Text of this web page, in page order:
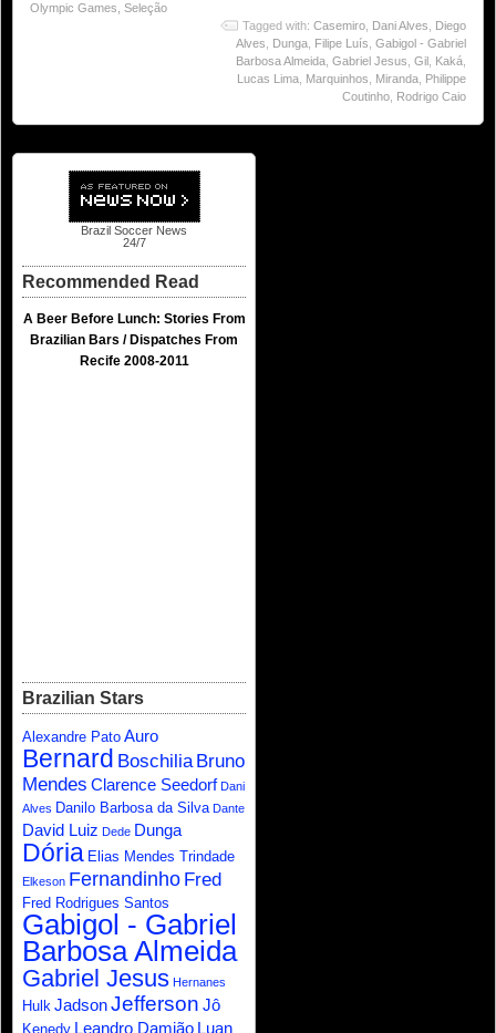
Olympic Games Seleção
Tagged with: Casemiro Dani Alves
Diego
Alves
Dunga Filipe Luís Gabigol - Gabriel
Barbosa Almeida Gabriel Jesus Gil Kaká
Lucas Lima Marquinhos Miranda Philippe
Coutinho Rodrigo Caio
Brazil Soccer News
24/7
Recommended Read
A Beer Before Lunch: Stories From
Brazilian Bars / Dispatches From
Recife 2008-2011
Brazilian Stars
Alexandre Pato Auro
Bernard Boschilia Bruno
Mendes Clarence Seedorf Dani
Alves Danilo Barbosa da Silva Dante
David Luiz Dede Dunga
Dória Elias Mendes Trindade
Elkeson Fernandinho Fred
Fred Rodrigues Santos
Gabigol - Gabriel
Barbosa Almeida
Gabriel Jesus Hernanes
Hulk JadsonJefferson Jô
Kenedy Leandro Damião Luan